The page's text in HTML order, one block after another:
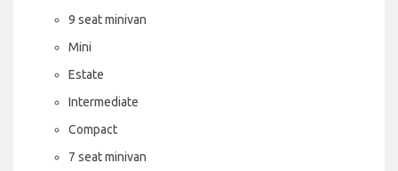
9 seat minivan
Mini
Estate
Intermediate
Compact
7 seat minivan